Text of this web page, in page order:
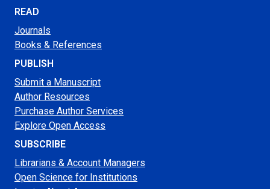
READ
Journals
Books & References
PUBLISH
Submit a Manuscript
Author Resources
Purchase Author Services
Explore Open Access
SUBSCRIBE
Librarians & Account Managers
Open Science for Institutions